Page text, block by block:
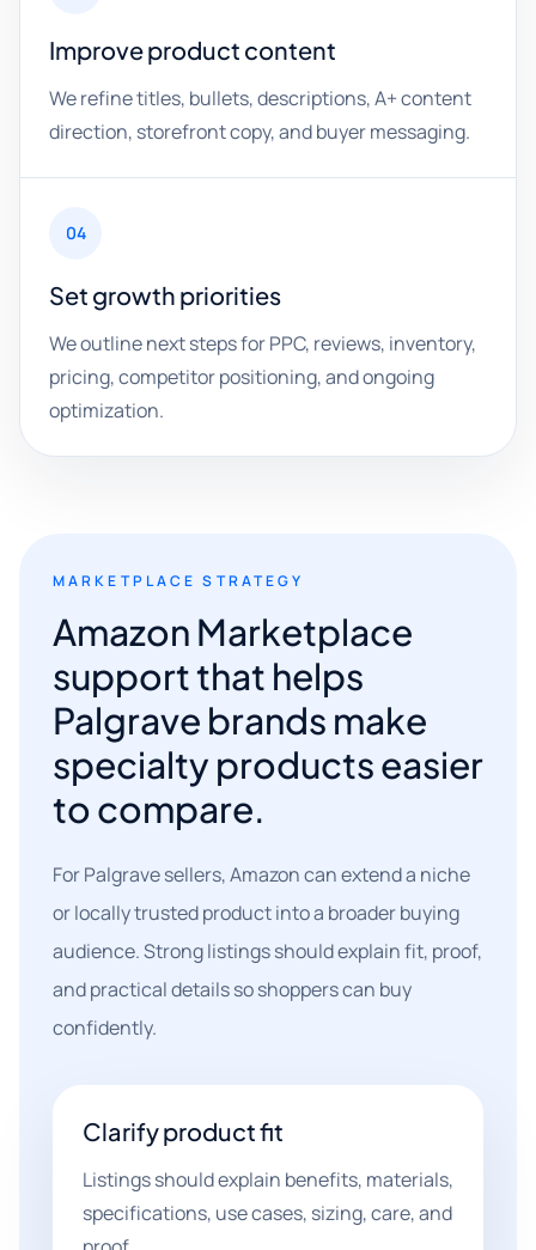
Improve product content
We refine titles, bullets, descriptions, A+ content
direction, storefront copy, and buyer messaging.
04
Set growth priorities
We outline next steps for PPC, reviews, inventory,
pricing, competitor positioning, and ongoing
optimization.
MARKETPLACE STRATEGY
Amazon Marketplace
support that helps
Palgrave brands make
specialty products easier
to compare.
For Palgrave sellers, Amazon can extend a niche
or locally trusted product into a broader buying
audience. Strong listings should explain fit, proof,
and practical details so shoppers can buy
confidently.
Clarify product fit
Listings should explain benefits, materials,
specifications, use cases, sizing, care, and